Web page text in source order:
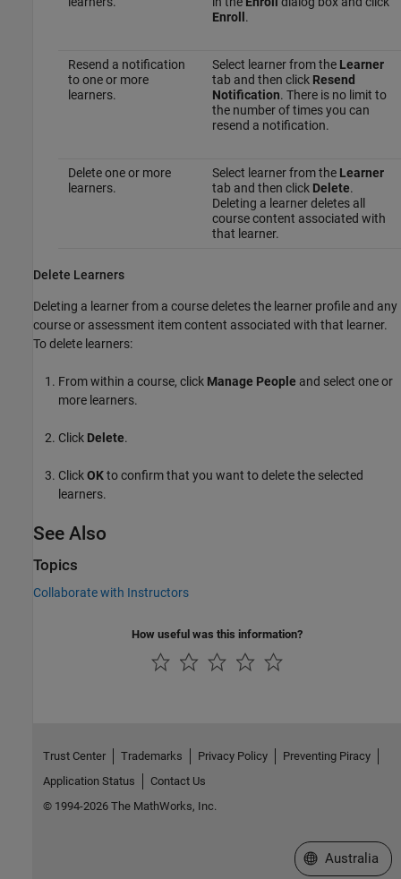
Enroll .
Resend a notification
to one or more
learners.
Select learner from the Learner
tab and then click Resend
Notification. There is no limit to
the number of times you can
resend a notification.
Delete one or more
learners.
Select learner from the Learner
tab and then click Delete.
Deleting a learner deletes all
course content associated with
that learner.
Delete Learners
Deleting a learner from a course deletes the learner profile and any
course or assessment item content associated with that learner.
To delete learners:
From within a course, click Manage People and select one or
more learners.
Click Delete.
ClickOKto confirm that you want to delete the selected
learners.
See Also
Topics
Collaborate with Instructors
How useful was this information?
Trust Center Trademarks Privacy Policy
Preventing Piracy
Application Status
Contact Us
© 1994-2026 The MathWorks, Inc.
Select a Web
Australia